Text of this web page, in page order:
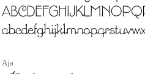
Aja